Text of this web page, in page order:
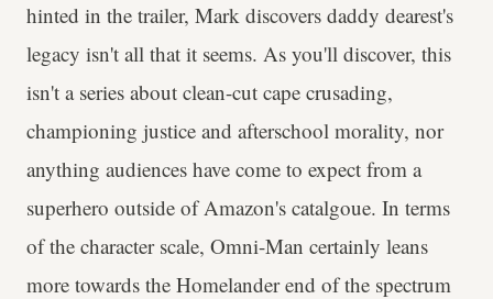
hinted in the trailer, Mark discovers daddy dearest's
legacy isn't all that it seems. As you'll discover, this
isn't a series about clean-cut cape crusading,
championing justice and afterschool morality, nor
anything audiences have come to expect from a
superhero outside of Amazon's catalgoue. In terms
of the character scale, Omni-Man certainly leans
more towards the Homelander end of the spectrum